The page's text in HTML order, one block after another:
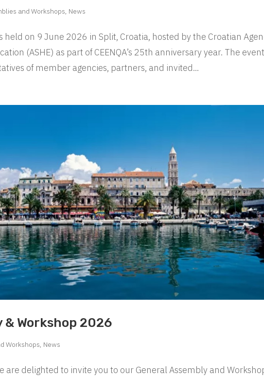
and Workshops, News
held on 9 June 2026 in Split, Croatia, hosted by the Croatian
(ASHE) as part of CEENQA’s 25th anniversary year. The
of member agencies, partners, and invited...
& Workshop 2026
Workshops, News
are delighted to invite you to our General Assembly and